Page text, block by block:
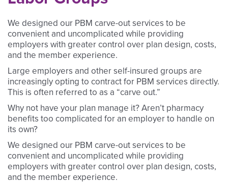
We designed our PBM carve-out services to be
convenient and uncomplicated while providing
employers with greater control over plan design, costs,
and the member experience.
Large employers and other self-insured groups are
increasingly opting to contract for PBM services directly.
This is often referred to as a “carve out.”
Why not have your plan manage it? Aren’t pharmacy
benefits too complicated for an employer to handle on
its own?
We designed our PBM carve-out services to be
convenient and uncomplicated while providing
employers with greater control over plan design, costs,
and the member experience.